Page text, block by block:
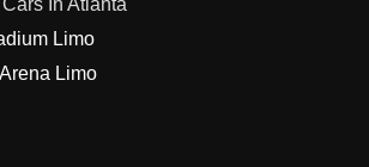
Limo
Limo